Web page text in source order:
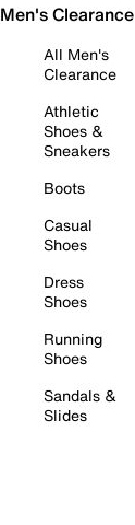
Men's Clearance
All Men's
Clearance
Athletic
Shoes &
Sneakers
Boots
Casual
Shoes
Dress
Shoes
Running
Shoes
Sandals &
Slides